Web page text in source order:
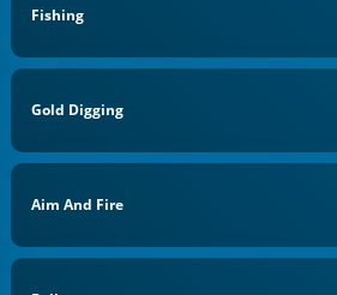
Fishing
Gold Digging
Aim And Fire